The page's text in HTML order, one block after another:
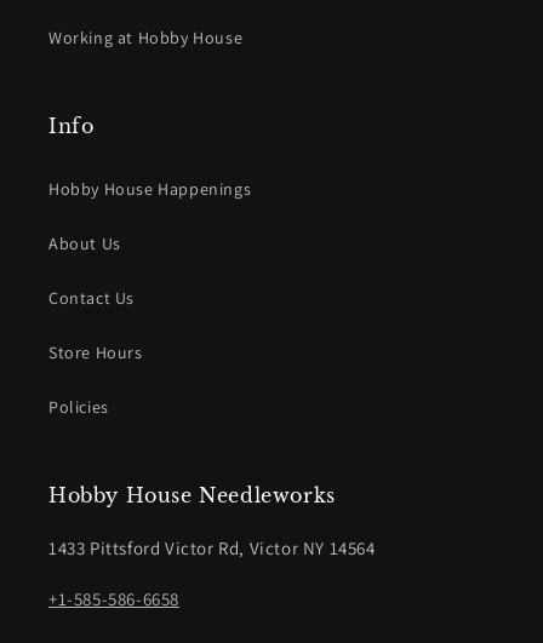
Working at Hobby House
Info
Hobby House Happenings
About Us
Contact Us
Store Hours
Policies
Hobby House Needleworks
1433 Pittsford Victor Rd, Victor NY 14564
+1-585-586-6658